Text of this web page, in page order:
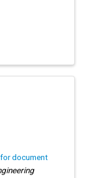
document